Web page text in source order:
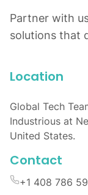
Partner with
solutions that
Location
Global Tech
Industrious at
United States.
Contact
+1 408 786